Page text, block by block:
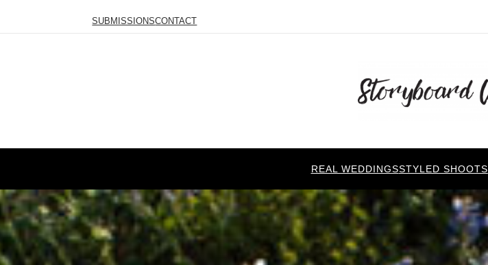
SUBMISSIONSCONTACT
REAL WEDDINGSSTYLED SHOOTS